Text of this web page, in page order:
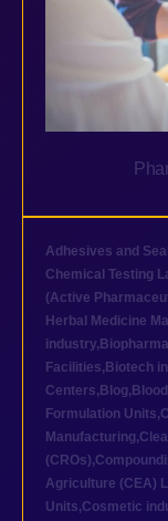
Adhesives and
Chemical Testing
(Active
Herbal Medicine
industry,
Facilities, Biotech
Centers, Blog,
Formulation Units,
Manufacturing,
(CROs),
Agriculture (CEA)
Units,Cosmetic